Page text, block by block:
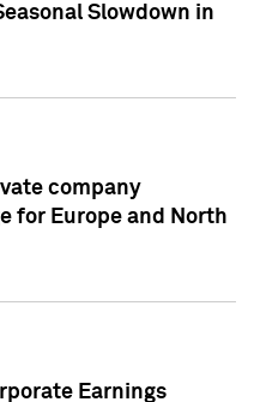
Slowdown in
company
for Europe and North
Earnings